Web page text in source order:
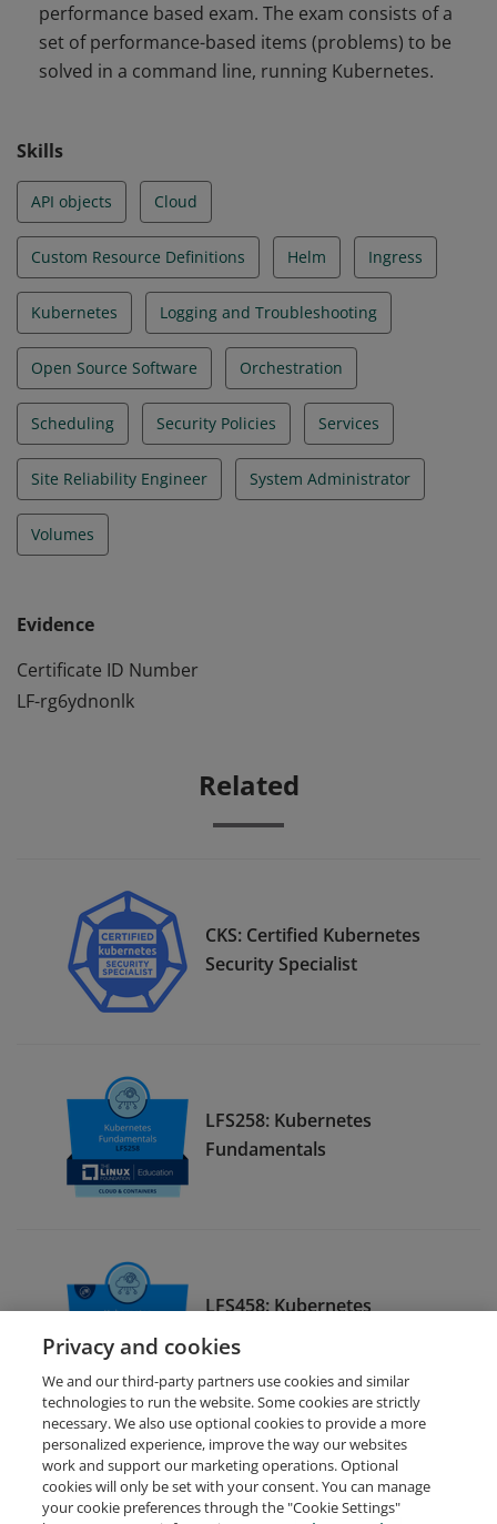
Cluster Maintenance, Logging / Monitoring, Storage,
and Troubleshooting
performance based exam. The exam consists of a
set of performance-based items (problems) to be
solved in a command line, running Kubernetes.
Skills
API objects Cloud
Custom Resource Definitions Helm Ingress
Kubernetes Logging and Troubleshooting
Open Source Software Orchestration
Scheduling Security Policies Services
Site Reliability Engineer System Administrator
Volumes
Evidence
Certificate ID Number
LF-rg6ydnonlk
Related
CKS: Certified Kubernetes
Security Specialist
LFS258: Kubernetes
Fundamentals
LFS458: Kubernetes
Administration
Request Demo About Credly Terms Privacy
Privacy and cookies
We and our third-party partners use cookies and similar
technologies to run the website. Some cookies are strictly
necessary. We also use optional cookies to provide a more
personalized experience, improve the way our websites
work and support our marketing operations. Optional
cookies will only be set with your consent. You can manage
your cookie preferences through the "Cookie Settings"